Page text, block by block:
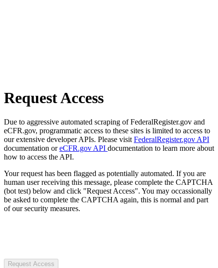
Request Access
Due to aggressive automated scraping of FederalRegister.gov and
eCFR.gov, programmatic access to these sites is limited to access to
our extensive developer APIs. Please visit FederalRegister.gov API
documentation oreCFR.gov API documentation to learn more about
how to access the API.
Your request has been flagged as potentially automated. If you are
human user receiving this message, please complete the CAPTCHA
(bot test) below and click "Request Access". You may occassionally
be asked to complete the CAPTCHA again, this is normal and part
of our security measures.
Request Access